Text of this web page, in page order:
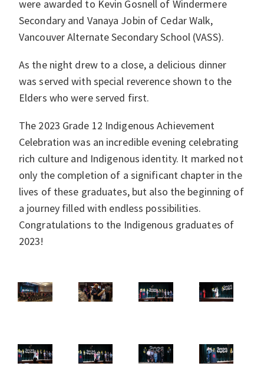
were awarded to Kevin Gosnell of Windermere
Secondary and Vanaya Jobin of Cedar Walk,
Vancouver Alternate Secondary School (VASS).
As the night drew to a close, a delicious dinner
was served with special reverence shown to the
Elders who were served first.
The 2023 Grade 12 Indigenous Achievement
Celebration was an incredible evening celebrating
rich culture and Indigenous identity. It marked not
only the completion of a significant chapter in the
lives of these graduates, but also the beginning of
a journey filled with endless possibilities.
Congratulations to the Indigenous graduates of
2023!